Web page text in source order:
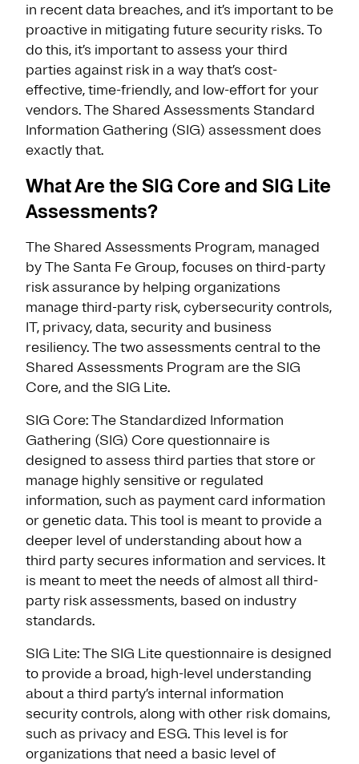
in recent data breaches, and it’s important to be
proactive in mitigating future security risks. To
do this, it’s important to assess your third
parties against risk in a way that’s cost-
effective, time-friendly, and low-effort for your
vendors. The Shared Assessments Standard
Information Gathering (SIG) assessment does
exactly that.
What Are the SIG Core and SIG Lite
Assessments?
The Shared Assessments Program, managed
by The Santa Fe Group, focuses on third-party
risk assurance by helping organizations
manage third-party risk, cybersecurity controls,
IT, privacy, data, security and business
resiliency. The two assessments central to the
Shared Assessments Program are the SIG
Core, and the SIG Lite.
SIG Core: The Standardized Information
Gathering (SIG) Core questionnaire is
designed to assess third parties that store or
manage highly sensitive or regulated
information, such as payment card information
or genetic data. This tool is meant to provide a
deeper level of understanding about how a
third party secures information and services. It
is meant to meet the needs of almost all third-
party risk assessments, based on industry
standards.
SIG Lite: The SIG Lite questionnaire is designed
to provide a broad, high-level understanding
about a third party’s internal information
security controls, along with other risk domains,
such as privacy and ESG. This level is for
organizations that need a basic level of